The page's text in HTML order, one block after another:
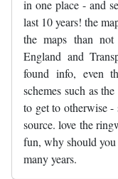
in one place - and
last 10 years! the
the maps than
England and
found info, even
schemes such as
to get to otherwise -
source. love the
fun, why should
many years.